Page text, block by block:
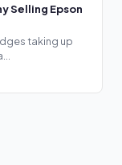
Selling Epson
taking up